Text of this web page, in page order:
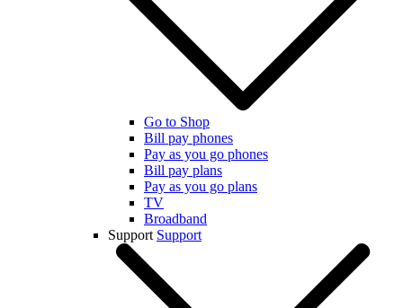
Go to Shop
Bill pay phones
Pay as you go phones
Bill pay plans
Pay as you go plans
TV
Broadband
Support Support